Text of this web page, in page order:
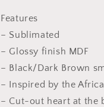
Features
– Sublimated
– Glossy finish MDF
– Black/Dark Brown
– Inspired by the
– Cut-out heart at the